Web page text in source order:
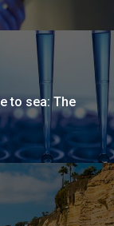
to sea: The